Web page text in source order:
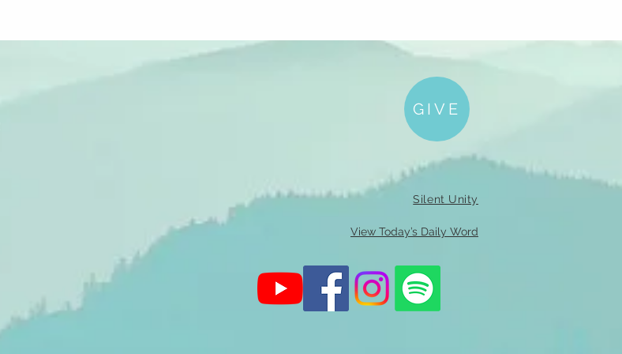
GIVE
Silent Unity
View Today’s Daily Word